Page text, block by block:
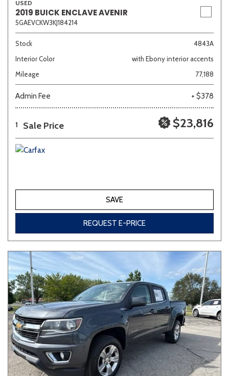
USED
2019 BUICK ENCLAVE AVENIR
5GAEVCKW3KJ184214
Stock
4843A
Interior Color
with Ebony interior accents
Mileage
77,188
Admin Fee + $378
1 Sale Price $23,816
SAVE
REQUEST E-PRICE